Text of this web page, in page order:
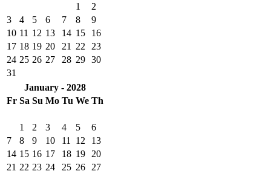
1
2
3
4 5 6 7 8
9
10 11 12 13 14 15
16
17 18 19 20 21 22
23
24 25 26 27 28 29 30
31
January - 2028
Fr Sa Su Mo Tu We Th
1 2 3 4 5
6
7
8 9 10 11 12
13
14 15 16 17 18 19
20
21 22 23 24 25 26
27